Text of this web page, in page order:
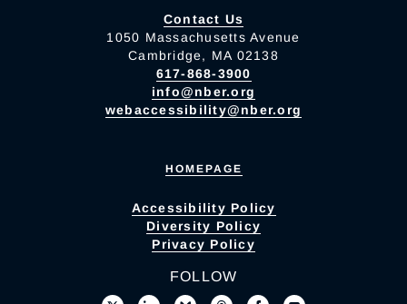
Contact Us
1050 Massachusetts Avenue
Cambridge, MA 02138
617-868-3900
info@nber.org
webaccessibility@nber.org
HOMEPAGE
Accessibility Policy
Diversity Policy
Privacy Policy
FOLLOW